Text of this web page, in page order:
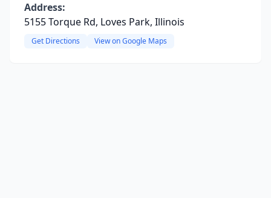
Address:
5155 Torque Rd, Loves Park, Illinois
Get Directions View on Google Maps